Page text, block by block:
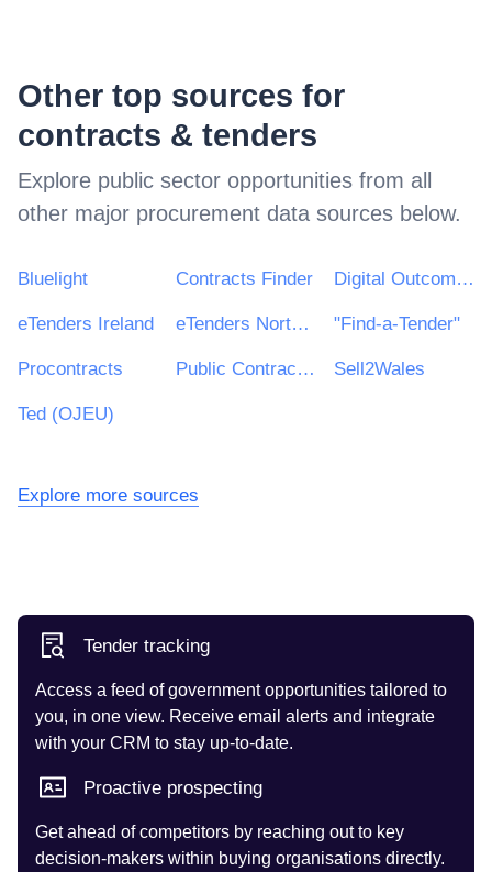
Other top sources for
contracts & tenders
Explore public sector opportunities from all
other major procurement data sources below.
Bluelight Contracts Finder Digital Outcomes & Specialists Framework
eTenders Ireland eTenders Northern Ireland "Find-a-Tender"
Procontracts Public Contracts Scotland Sell2Wales
Ted (OJEU)
Explore more sources
Tender tracking
Access a feed of government opportunities tailored to
you, in one view. Receive email alerts and integrate
with your CRM to stay up-to-date.
Proactive prospecting
Get ahead of competitors by reaching out to key
decision-makers within buying organisations directly.